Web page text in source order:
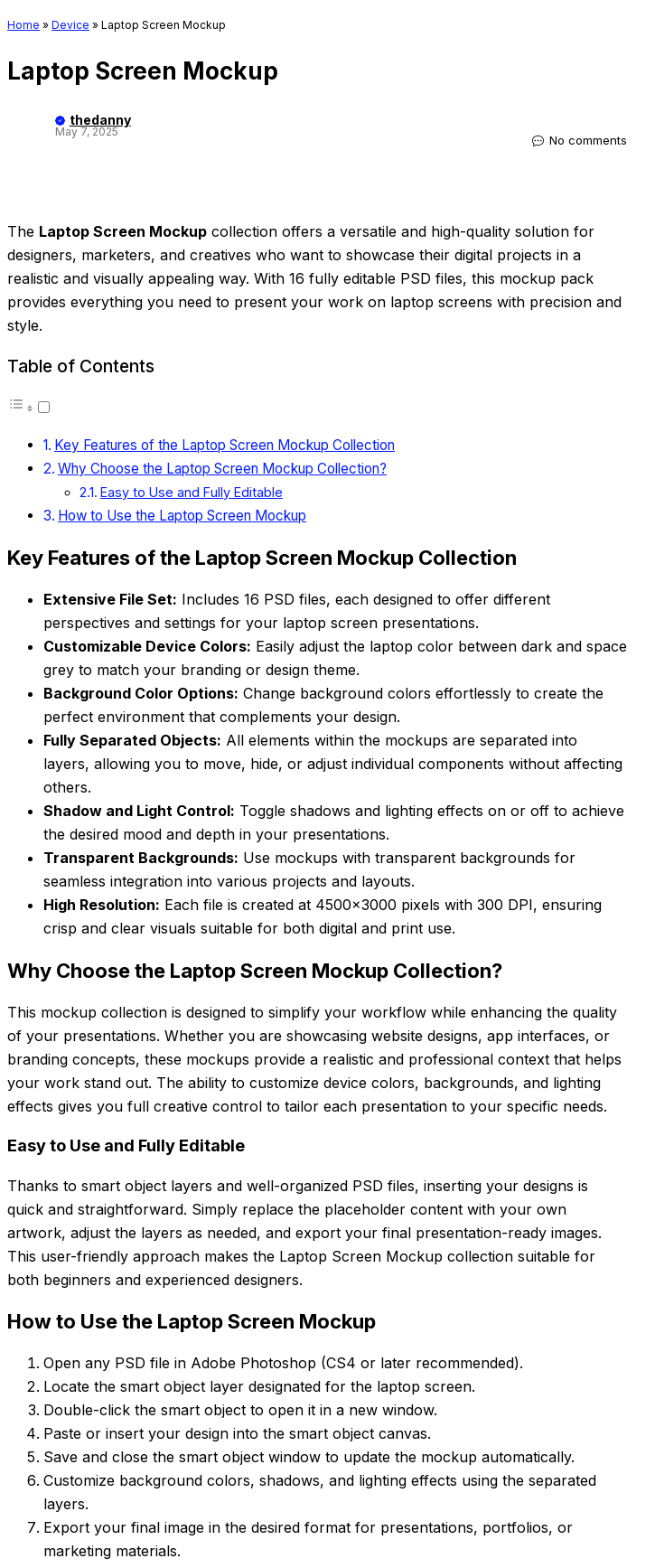
Home » Device » Laptop Screen Mockup
Laptop Screen Mockup
thedanny
May 7, 2025
No comments
The Laptop Screen Mockup collection offers a versatile and high-quality solution for
designers, marketers, and creatives who want to showcase their digital projects in a
realistic and visually appealing way. With 16 fully editable PSD files, this mockup pack
provides everything you need to present your work on laptop screens with precision and
style.
Table of Contents
Key Features of the Laptop Screen Mockup Collection
Why Choose the Laptop Screen Mockup Collection?
Easy to Use and Fully Editable
How to Use the Laptop Screen Mockup
Key Features of the Laptop Screen Mockup Collection
Extensive File Set: Includes 16 PSD files, each designed to offer different
perspectives and settings for your laptop screen presentations.
Customizable Device Colors: Easily adjust the laptop color between dark and space
grey to match your branding or design theme.
Background Color Options: Change background colors effortlessly to create the
perfect environment that complements your design.
Fully Separated Objects: All elements within the mockups are separated into
layers, allowing you to move, hide, or adjust individual components without affecting
others.
Shadow and Light Control: Toggle shadows and lighting effects on or off to achieve
the desired mood and depth in your presentations.
Transparent Backgrounds: Use mockups with transparent backgrounds for
seamless integration into various projects and layouts.
High Resolution: Each file is created at 4500×3000 pixels with 300 DPI, ensuring
crisp and clear visuals suitable for both digital and print use.
Why Choose the Laptop Screen Mockup Collection?
This mockup collection is designed to simplify your workflow while enhancing the quality
of your presentations. Whether you are showcasing website designs, app interfaces, or
branding concepts, these mockups provide a realistic and professional context that helps
your work stand out. The ability to customize device colors, backgrounds, and lighting
effects gives you full creative control to tailor each presentation to your specific needs.
Easy to Use and Fully Editable
Thanks to smart object layers and well-organized PSD files, inserting your designs is
quick and straightforward. Simply replace the placeholder content with your own
artwork, adjust the layers as needed, and export your final presentation-ready images.
This user-friendly approach makes the Laptop Screen Mockup collection suitable for
both beginners and experienced designers.
How to Use the Laptop Screen Mockup
Open any PSD file in Adobe Photoshop (CS4 or later recommended).
Locate the smart object layer designated for the laptop screen.
Double-click the smart object to open it in a new window.
Paste or insert your design into the smart object canvas.
Save and close the smart object window to update the mockup automatically.
Customize background colors, shadows, and lighting effects using the separated
layers.
Export your final image in the desired format for presentations, portfolios, or
marketing materials.